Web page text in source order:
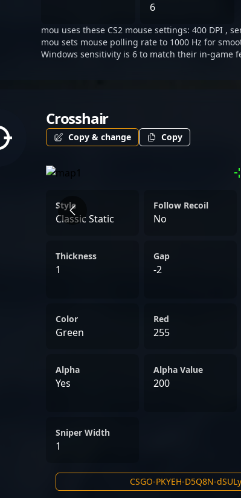
Strike 2.
6
mou uses these CS2 mouse settings: 400 DPI ,
mou sets mouse polling rate to 1000 Hz for
Windows sensitivity is 6 to match their in-game
Crosshair
Copy & change Copy
Style
Classic Static
Follow Recoil
No
Thickness
1
Gap
-2
Color
Green
Red
255
Alpha
Yes
Alpha Value
200
Sniper Width
1